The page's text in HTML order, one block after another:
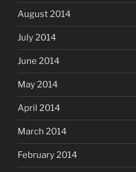
August 2014
July 2014
June 2014
May 2014
April 2014
March 2014
February 2014